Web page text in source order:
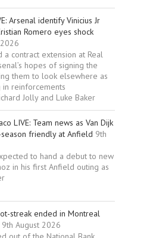
Arsenal identify Vinicius Jr
Romero eyes shock
a contract extension at Real
hopes of signing the
them to look elsewhere as
reinforcements
Jolly and Luke Baker
LIVE: Team news as Van Dijk
friendly at Anfield 9th
to hand a debut to new
in his first Anfield outing as
streak ended in Montreal
9th August 2026